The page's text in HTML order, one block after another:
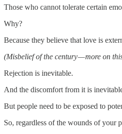
Those who cannot tolerate certain
Why?
Because they believe that love is
(Misbelief of the century — more on
Rejection is inevitable.
And the discomfort from it is
But people need to be exposed to
So, regardless of the wounds of your